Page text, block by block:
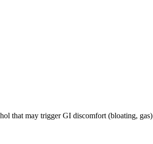
that may trigger GI discomfort (bloating,